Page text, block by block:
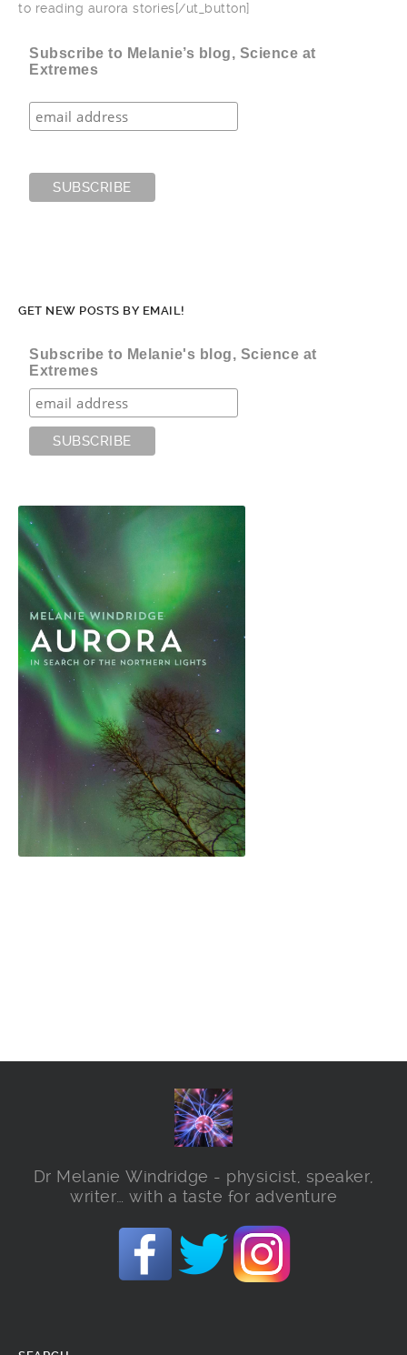
to reading aurora stories[/ut_button]
Subscribe to Melanie’s blog, Science at
Extremes
GET NEW POSTS BY EMAIL!
Subscribe to Melanie's blog, Science at
Extremes
Dr Melanie Windridge - physicist, speaker,
writer… with a taste for adventure